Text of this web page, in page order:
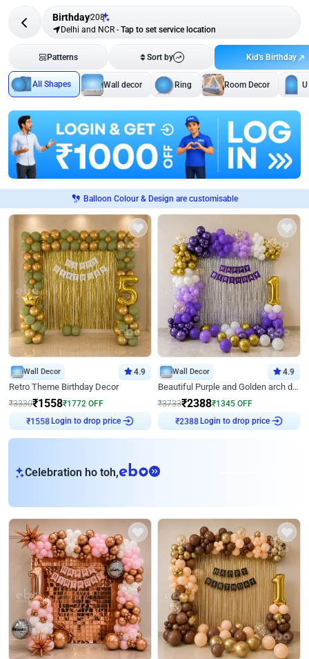
Birthday208
Delhi and NCR - Tap to set service location
Patterns Sort by Kid's Birthday
All Shapes Wall decor Ring Room Decor
Balloon Colour & Design are customisable
Wall Decor 4.9
Retro Theme Birthday Decor
₹3330₹1558₹1772 OFF
₹1558Login to drop price
Wall Decor 4.9
Beautiful Purple and Golden arch decor for Birthday
₹3733₹2388₹1345 OFF
₹2388Login to drop price
Celebration ho toh,eb